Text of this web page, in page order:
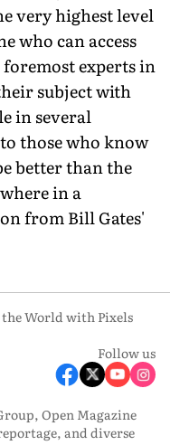
very highest level
who can access
experts in
subject with
in several
those who know
better than the
in a
from Bill Gates'
World with Pixels
Follow us
Open Magazine
and diverse